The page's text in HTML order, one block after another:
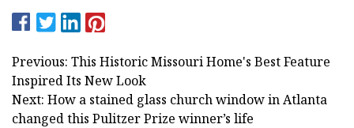
Previous: This Historic Missouri Home's Best Feature
Inspired Its New Look
Next: How a stained glass church window in Atlanta
changed this Pulitzer Prize winner’s life